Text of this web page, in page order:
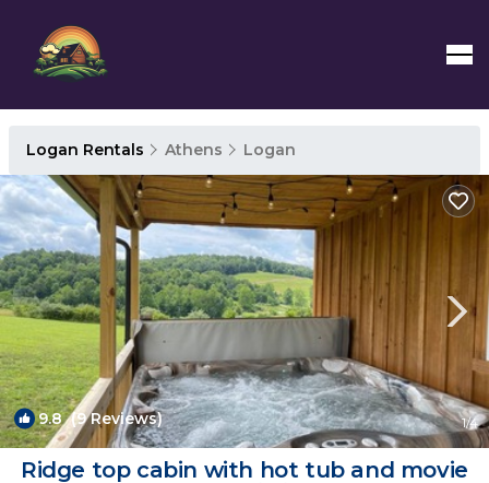
Logan Rentals Athens Logan
9.8(9 Reviews) 1/4
Ridge top cabin with hot tub and movie